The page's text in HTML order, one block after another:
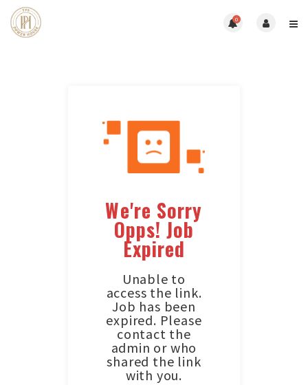
0
We're Sorry
Opps! Job
Expired
Unable to
access the link.
Job has been
expired. Please
contact the
admin or who
shared the link
with you.